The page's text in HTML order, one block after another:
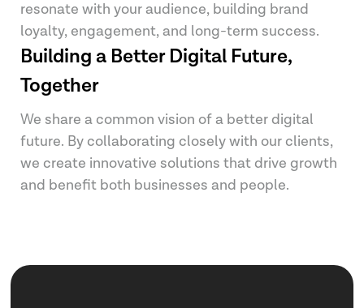
resonate with your audience, building brand
loyalty, engagement, and long-term success.
Building a Better Digital Future,
Together
We share a common vision of a better digital
future. By collaborating closely with our clients,
we create innovative solutions that drive growth
and benefit both businesses and people.